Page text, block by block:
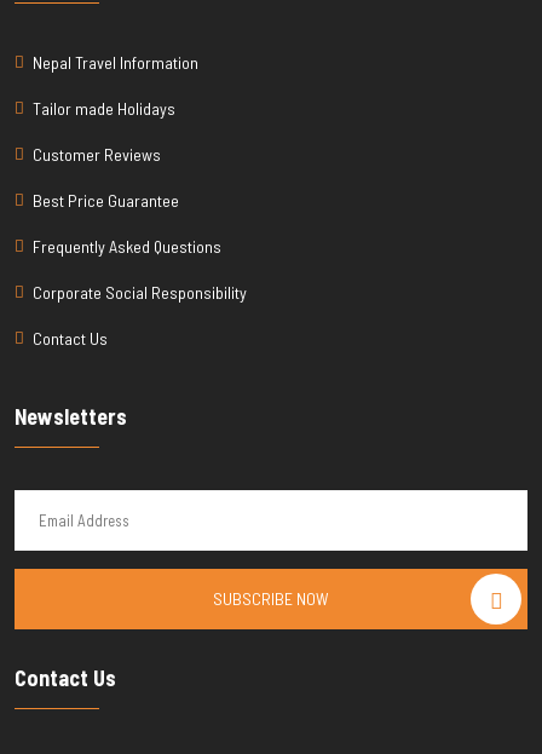
Nepal Travel Information
Tailor made Holidays
Customer Reviews
Best Price Guarantee
Frequently Asked Questions
Corporate Social Responsibility
Contact Us
Newsletters
SUBSCRIBE NOW
Contact Us